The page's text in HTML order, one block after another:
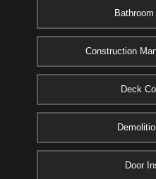
Construction
Deck
Door